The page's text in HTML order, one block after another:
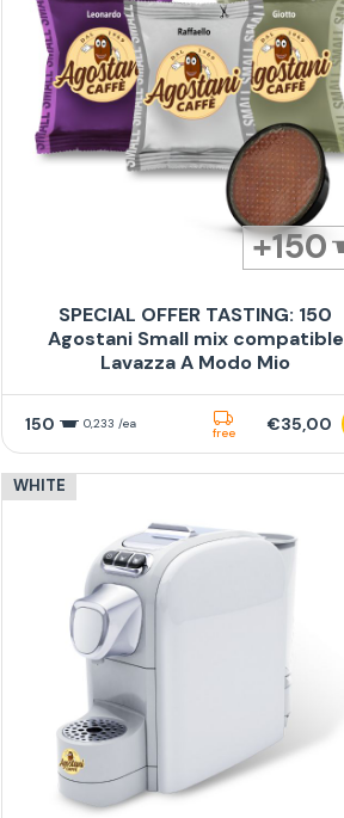
150
SPECIAL OFFER TASTING: 150
Agostani Small mix compatible
Lavazza A Modo Mio
150 0,233 /ea
free €35,00
WHITE